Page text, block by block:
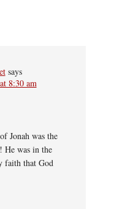
says
8:30 am
Jonah was the
He was in the
faith that God